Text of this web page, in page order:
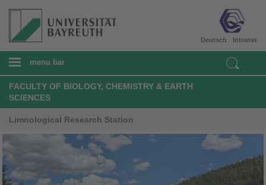
Intranet
Deutsch
menu bar
FACULTY OF BIOLOGY, CHEMISTRY & EARTH
SCIENCES
Limnological Research Station